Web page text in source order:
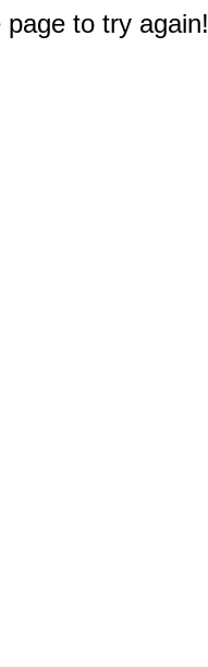
to try again!